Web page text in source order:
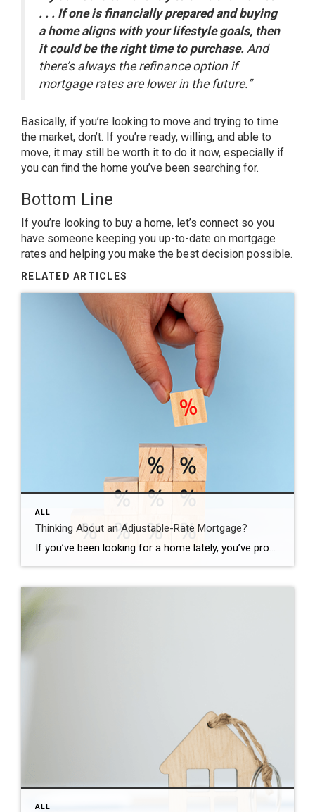
. . . If one is financially prepared and buying
a home aligns with your lifestyle goals, then
it could be the right time to purchase. And
there’s always the refinance option if
mortgage rates are lower in the future.”
Basically, if you’re looking to move and trying to time
the market, don’t. If you’re ready, willing, and able to
move, it may still be worth it to do it now, especially if
you can find the home you’ve been searching for.
Bottom Line
If you’re looking to buy a home, let’s connect so you
have someone keeping you up-to-date on mortgage
rates and helping you make the best decision possible.
RELATED ARTICLES
ALL
Thinking About an Adjustable-Rate Mortgage?
If you’ve been looking for a home lately, you’ve probably felt how tough affordability still is. And that’s exactly why more buyers are opting for adjustable-rate mortgages, or ARMs. Here’s what you need to understand about how they work, and whether they make sense for you. What Is an Adjustable-Rate Mortgage? Since a lot of […]
ALL